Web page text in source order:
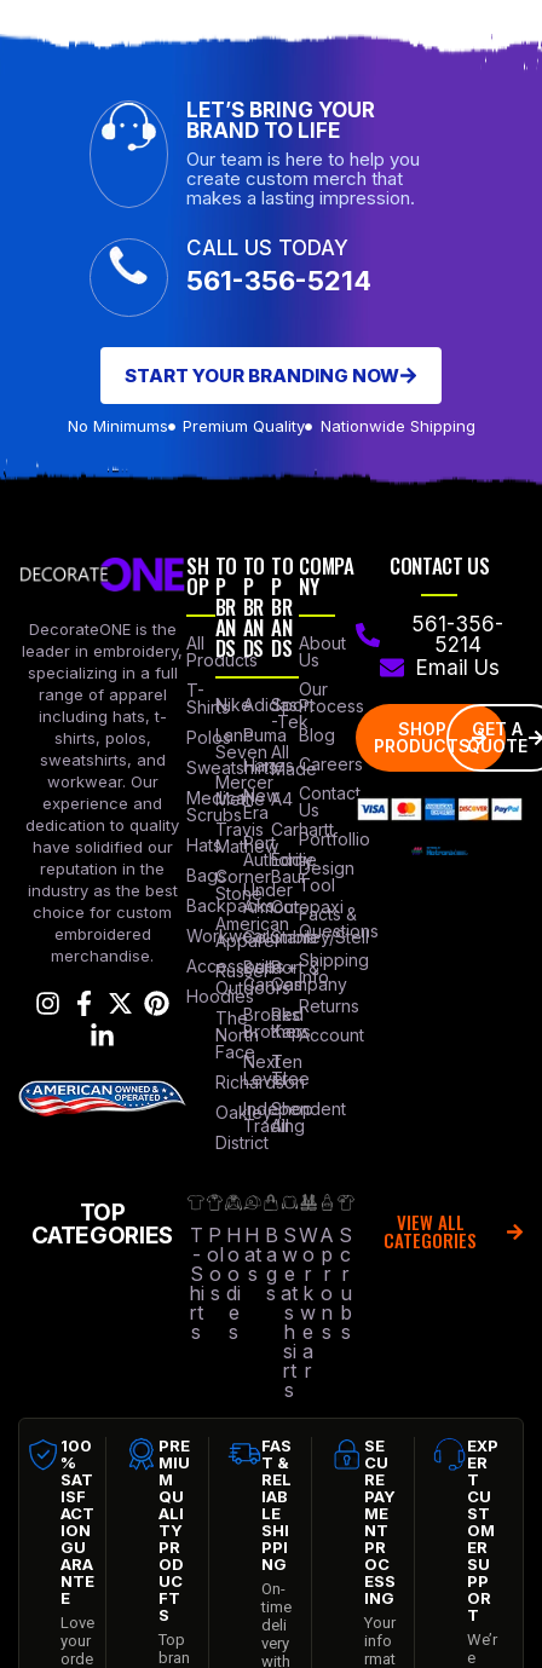
LET’S BRING YOUR
BRAND TO LIFE
Our team is here to help you
create custom merch that
makes a lasting impression.
CALL US TODAY
561-356-5214
START YOUR BRANDING NOW
No Minimums Premium Quality Nationwide Shipping
DecorateONE is the
leader in embroidery,
specializing in a full
range of apparel
including hats, t-
shirts, polos,
sweatshirts, and
workwear. Our
experience and
dedication to quality
have solidified our
reputation in the
industry as the best
choice for custom
embroidered
merchandise.
SH
OP
All
Products
T-
Shirts
Polos
Sweatshirts
Medical
Scrubs
Hats
Bags
Backpacks
Workwear
Accessories
Hoodies
TO
P
BR
AN
DS
Nike
Lane
Seven
Mercer
Mettle
Travis
Mathew
Corner
Stone
American
Apparel
Russel
Outdoors
The
North
Face
Richardson
Oakley
District
TO
P
BR
AN
DS
Adidas
Puma
Hanes
New
Era
Port
Authority
Under
Armour
Columbia
Bella +
Canvas
Brooks
Brothers
Next
Level
Independent
Trading
TO
P
BR
AN
DS
Sport
-Tek
All
Made
A4
Carhartt
Eddie
Baur
Cotopaxi
Stanley/Stell
Port &
Company
Red
Kap
Ten
Tree
Shop
All
COMPA
NY
About
Us
Our
Process
Blog
Careers
Contact
Us
Portfollio
Design
Tool
Facts &
Questions
Shipping
Info
Returns
Account
CONTACT US
561-356-
5214
Email Us
SHOP
PRODUCTS
GET A
QUOTE
TOP
CATEGORIES
T
-
S
hi
rt
s
P
ol
o
s
H
o
o
di
e
s
H
at
s
B
a
g
s
S
w
e
at
s
h
si
rt
s
W
o
r
k
w
e
a
r
A
p
r
o
n
s
S
c
r
u
b
s
VIEW ALL
CATEGORIES
100
%
SAT
ISF
ACT
ION
GU
ARA
NTE
E
Love
your
orde
PRE
MIU
M
QU
ALI
TY
PR
OD
UC
FT
S
Top
bran
FAS
T &
REL
IAB
LE
SHI
PPI
NG
On-
time
deli
very
with
SE
CU
RE
PAY
ME
NT
PR
OC
ESS
ING
Your
info
rmat
EXP
ER
T
CU
ST
OM
ER
SU
PP
OR
T
We’r
e